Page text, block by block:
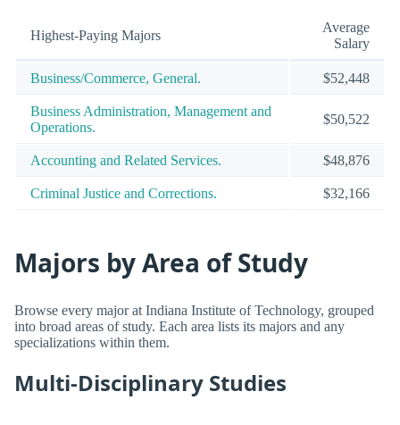
Highest-Paying Majors
Average
Salary
Business/Commerce, General. $52,448
Business Administration, Management and
Operations.
$50,522
Accounting and Related Services. $48,876
Criminal Justice and Corrections. $32,166
Majors by Area of Study
Browse every major at Indiana Institute of Technology, grouped
into broad areas of study. Each area lists its majors and any
specializations within them.
Multi-Disciplinary Studies